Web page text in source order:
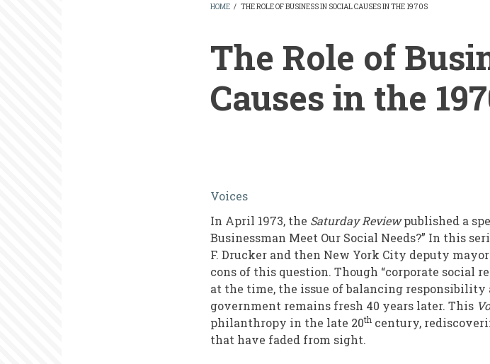
HOME / THE ROLE OF BUSINESS IN SOCIAL CAUSES IN THE 1970S
The Role of
Causes in the
The
Role
of
Business
in
Social
Causes
in
Voices
In April 1973, the Saturday Reviewpublished a
Businessman Meet Our Social Needs?” In this
F. Drucker and then New York City deputy
cons of this question. Though “corporate social
at the time, the issue of balancing responsibility
government remains fresh 40 years later. This
philanthropy in the late 20th century,
that have faded from sight.